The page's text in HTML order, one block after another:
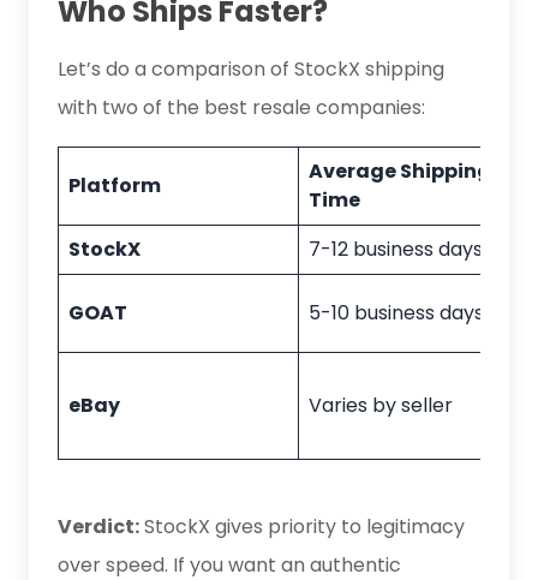
Who Ships Faster?
Let’s do a comparison of StockX shipping
with two of the best resale companies:
Platform
Average Shipping
Time
StockX
7-12 business days
GOAT 5-10 business days
eBay Varies by seller
Verdict:StockX gives priority to legitimacy
over speed. If you want an authentic